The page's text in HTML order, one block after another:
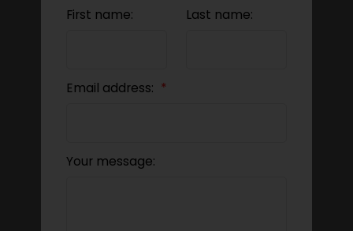
First name: Last name:
Email address:
Your message: